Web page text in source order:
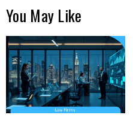
You May Like